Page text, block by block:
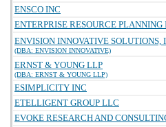
ENSCO INC
ENTERPRISE RESOURCE
ENVISION INNOVATIVE SOLUTIONS,
(DBA: ENVISION INNOVATIVE)
ERNST & YOUNG LLP
(DBA: ERNST & YOUNG LLP)
ESIMPLICITY INC
ETELLIGENT GROUP LLC
EVOKE RESEARCH AND